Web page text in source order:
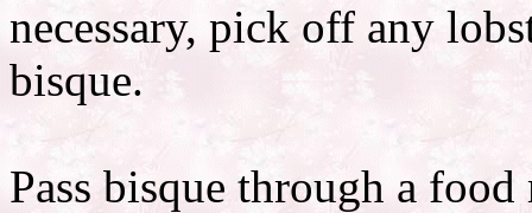
necessary, pick off any
bisque.
Pass bisque through a